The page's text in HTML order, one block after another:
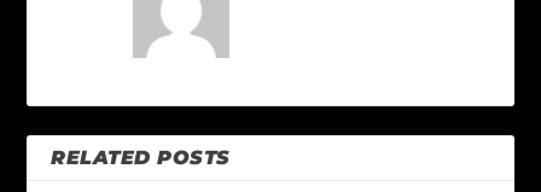
RELATED POSTS